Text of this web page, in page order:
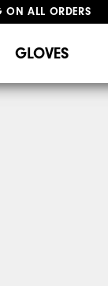
ON ALL ORDERS
GLOVES